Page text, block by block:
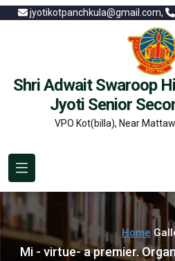
jyotikotpanchkula@gmail.com,
Shri Adwait Swaroop
Jyoti Senior
VPO Kot(billa), Near
Home
Mi - virtue- a premier.